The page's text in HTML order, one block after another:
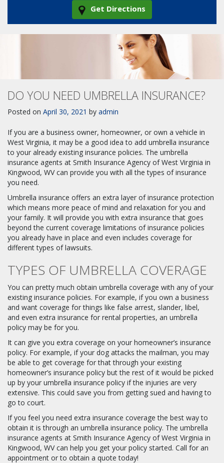
Get Directions
DO YOU NEED UMBRELLA INSURANCE?
Posted on April 30, 2021 by admin
If you are a business owner, homeowner, or own a vehicle in
West Virginia, it may be a good idea to add umbrella insurance
to your already existing insurance policies. The umbrella
insurance agents at Smith Insurance Agency of West Virginia in
Kingwood, WV can provide you with all the types of insurance
you need.
Umbrella insurance offers an extra layer of insurance protection
which means more peace of mind and relaxation for you and
your family. It will provide you with extra insurance that goes
beyond the current coverage limitations of insurance policies
you already have in place and even includes coverage for
different types of lawsuits.
TYPES OF UMBRELLA COVERAGE
You can pretty much obtain umbrella coverage with any of your
existing insurance policies. For example, if you own a business
and want coverage for things like false arrest, slander, libel,
and even extra insurance for rental properties, an umbrella
policy may be for you.
It can give you extra coverage on your homeowner’s insurance
policy. For example, if your dog attacks the mailman, you may
be able to get coverage for that through your existing
homeowner’s insurance policy but the rest of it would be picked
up by your umbrella insurance policy if the injuries are very
extensive. This could save you from getting sued and having to
go to court.
If you feel you need extra insurance coverage the best way to
obtain it is through an umbrella insurance policy. The umbrella
insurance agents at Smith Insurance Agency of West Virginia in
Kingwood, WV can help you get your policy started. Call for an
appointment or to obtain a quote today!